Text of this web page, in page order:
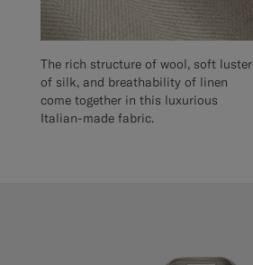
The rich structure of wool, soft luster
of silk, and breathability of linen
come together in this luxurious
Italian-made fabric.